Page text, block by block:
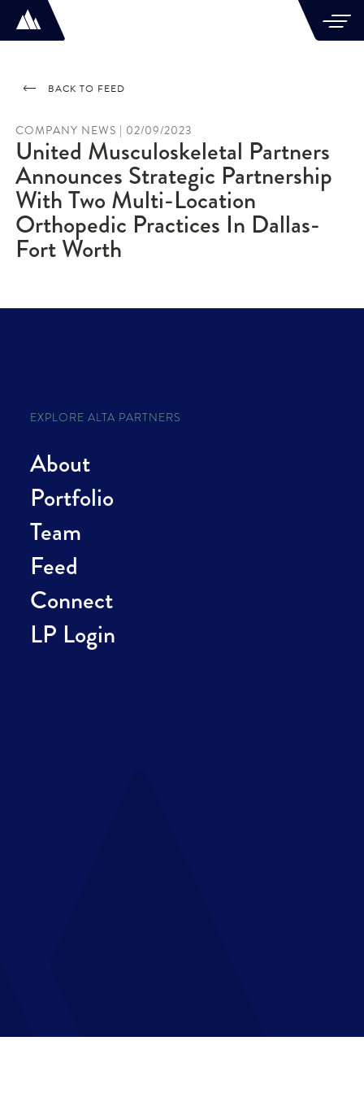
BACK TO FEED
COMPANY NEWS | 02/09/2023
United Musculoskeletal Partners
Announces Strategic Partnership
With Two Multi-Location
Orthopedic Practices In Dallas-
Fort Worth
EXPLORE ALTA PARTNERS
About
Portfolio
Team
Feed
Connect
LP Login